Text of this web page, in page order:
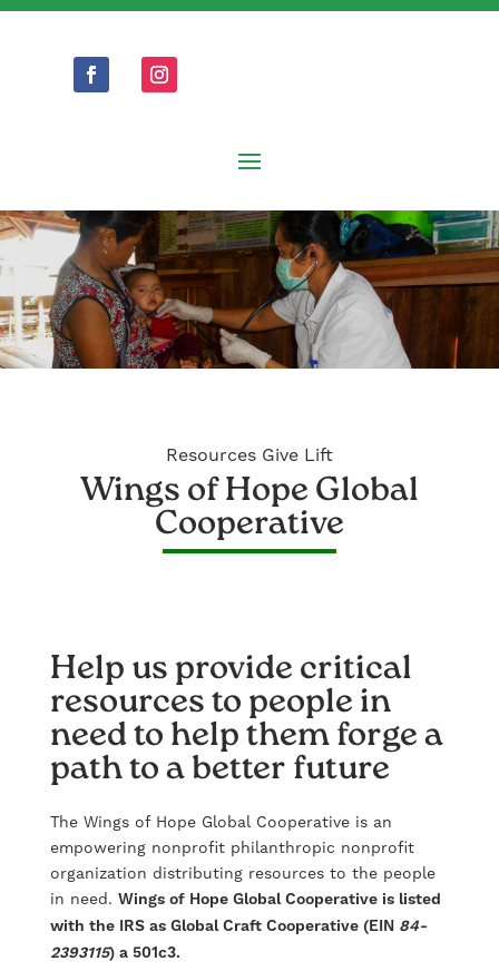
Resources Give Lift
Wings of Hope Global
Cooperative
Help us provide critical
resources to people in
need to help them forge a
path to a better future
The Wings of Hope Global Cooperative is an
empowering nonprofit philanthropic nonprofit
organization distributing resources to the people
in need. Wings of Hope Global Cooperative is listed
with the IRS as Global Craft Cooperative (EIN 84-
2393115) a 501c3.